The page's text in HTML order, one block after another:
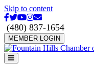
Skip to content
Facebook
Twitter
Youtube
Instagram
Email
(480) 837-1654
MEMBER LOGIN
Menu